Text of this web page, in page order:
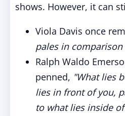
shows. However, it can
Viola Davis once
pales in
Ralph Waldo
penned, "What lies
lies in front of you,
to what lies inside